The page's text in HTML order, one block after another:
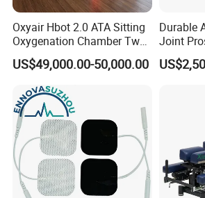
Oxyair Hbot 2.0 ATA Sitting
Oxygenation Chamber Two
Person Seated 2 ATA
Hyperbaric Oxygen
Chamber with Red Light
Therapy
US$49,000.00-50,000.00
Durable
Joint
Lifestyles